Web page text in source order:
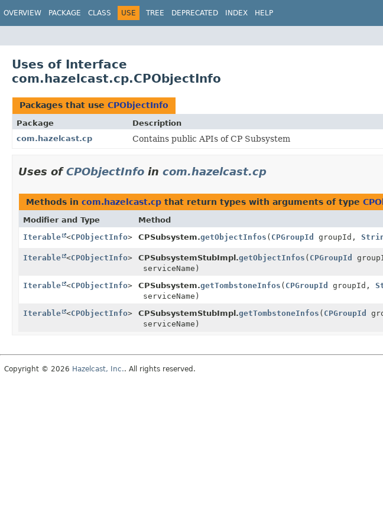
OVERVIEW PACKAGE CLASS USE TREE DEPRECATED INDEX HELP
Uses of Interface
com.hazelcast.cp.CPObjectInfo
Packages that use CPObjectInfo
Package
Description
com.hazelcast.cp
Contains public APIs of CP Subsystem
Uses ofCPObjectInfo in com.hazelcast.cp
Methods in com.hazelcast.cp that return types with arguments of type
Modifier and Type Method
Iterable <CPObjectInfo> CPSubsystem.getObjectInfos ( CPGroupId groupId,
Iterable <CPObjectInfo> CPSubsystemStubImpl.getObjectInfos ( CPGroupId
serviceName)
Iterable <CPObjectInfo> CPSubsystem.getTombstoneInfos ( CPGroupId groupId,
serviceName)
Iterable <CPObjectInfo> CPSubsystemStubImpl.getTombstoneInfos ( CPGroupId
serviceName)
Copyright © 2026 Hazelcast, Inc.. All rights reserved.